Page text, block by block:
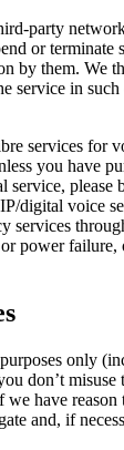
party
or terminate
by them. We
service in such
services for
you have
service, please
digital voice
services
power failure,
only
don’t misuse
we have
and, if